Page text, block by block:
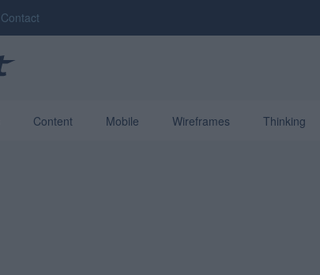
Contact
Content Mobile Wireframes Thinking